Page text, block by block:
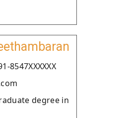
8547XXXXXX
degree in